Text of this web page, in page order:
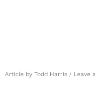
Article by Todd Harris Leave